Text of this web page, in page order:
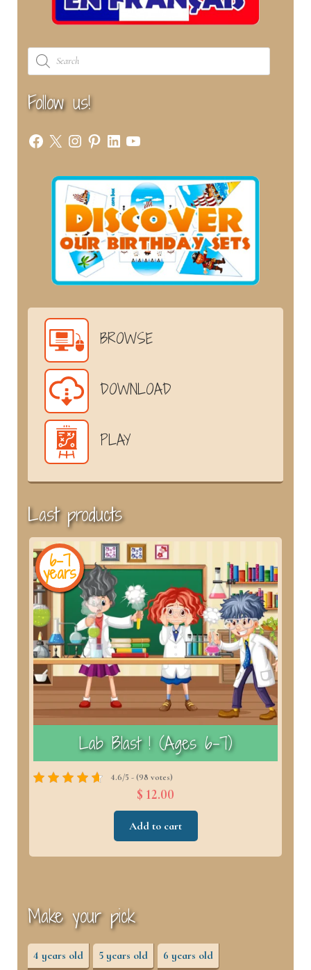
Products
search
Follow us!
Facebook
X Instagram
Pinterest
LinkedIn
YouTube
BROWSE
DOWNLOAD
PLAY
Last products
6-7
years
Lab Blast ! (Ages 6–7)
4.6/5 - (98 votes)
$ 12.00
Add to cart
Make your pick
4 years old 5 years old 6 years old